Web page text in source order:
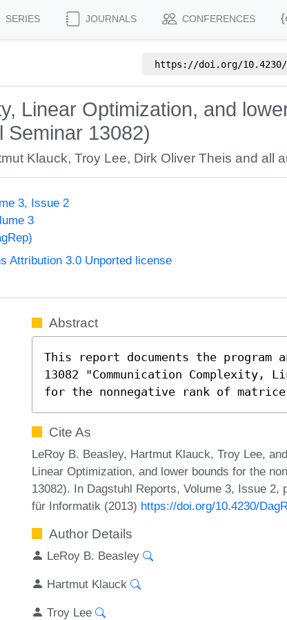
SERIES JOURNALS CONFERENCES
https://doi.org/
Linear Optimization, and
Seminar 13082)
Klauck,Troy Lee, Dirk Oliver Theis and all
3, Issue 2
3
Attribution 3.0 Unported license
Abstract
This report documents the program
13082 "Communication Complexity,
for the nonnegative rank of
Cite As
LeRoy B. Beasley, Hartmut Klauck, Troy Lee,
Linear Optimization, and lower bounds for the
13082). In Dagstuhl Reports, Volume 3, Issue
für Informatik (2013) https://doi.org/10.4230/
Author Details
LeRoy B. Beasley
Hartmut Klauck
Troy Lee